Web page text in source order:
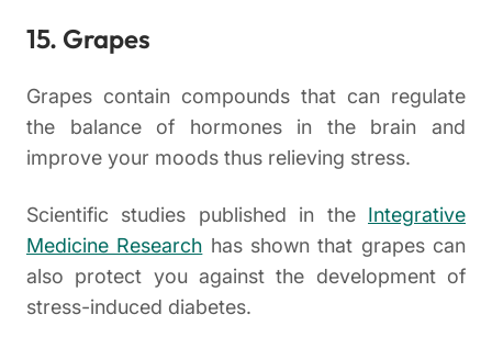
15. Grapes
Grapes contain compounds that can regulate
the balance of hormones in the brain and
improve your moods thus relieving stress.
Scientific studies published in the Integrative
Medicine Research has shown that grapes can
also protect you against the development of
stress-induced diabetes.